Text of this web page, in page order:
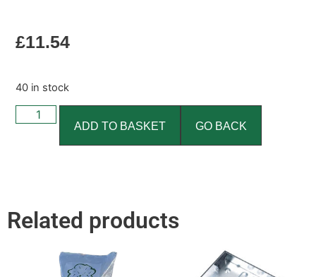
£11.54
40 in stock
ADD TO BASKET GO BACK
Related products